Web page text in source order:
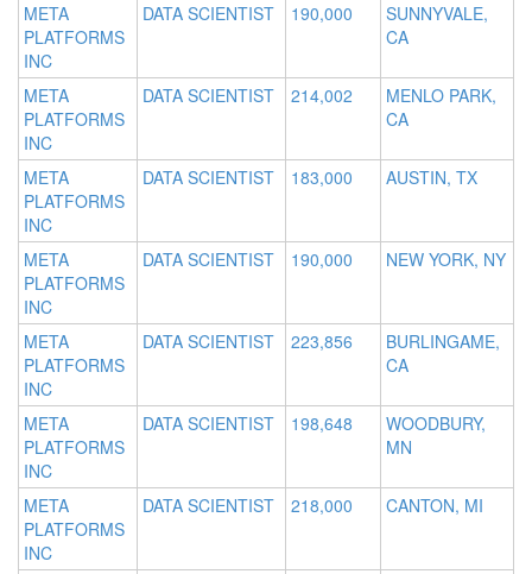
META
PLATFORMS
INC
DATA SCIENTIST 190,000
SUNNYVALE,
CA
META
PLATFORMS
INC
DATA SCIENTIST 214,002
MENLO PARK,
CA
META
PLATFORMS
INC
DATA SCIENTIST 183,000 AUSTIN, TX
META
PLATFORMS
INC
DATA SCIENTIST 190,000 NEW YORK, NY
META
PLATFORMS
INC
DATA SCIENTIST 223,856
BURLINGAME,
CA
META
PLATFORMS
INC
DATA SCIENTIST 198,648
WOODBURY,
MN
META
PLATFORMS
INC
DATA SCIENTIST 218,000 CANTON, MI